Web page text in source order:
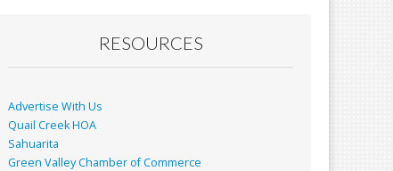
k
RESOURCES
Advertise With Us
Quail Creek HOA
Sahuarita
Green Valley Chamber of Commerce